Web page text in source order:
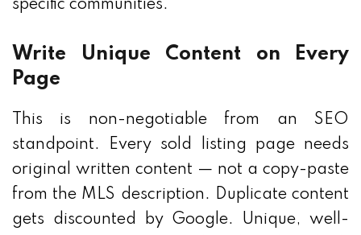
specific communities.
Write Unique Content on Every
Page
This is non-negotiable from an SEO
standpoint. Every sold listing page needs
original written content — not a copy-paste
from the MLS description. Duplicate content
gets discounted by Google. Unique, well-